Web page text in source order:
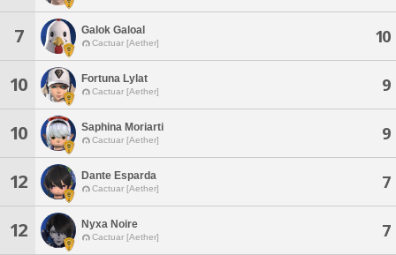
7 Galok Galoal
Cactuar [Aether] 10
10 Fortuna Lylat
Cactuar [Aether] 9
10 Saphina Moriarti
Cactuar [Aether] 9
12 Dante Esparda
Cactuar [Aether] 7
12 Nyxa Noire
Cactuar [Aether] 7